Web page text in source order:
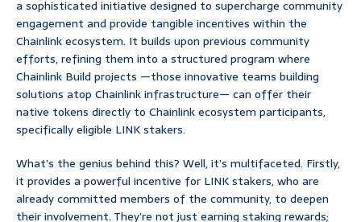
a sophisticated initiative designed to supercharge community
engagement and provide tangible incentives within the
Chainlink ecosystem. It builds upon previous community
efforts, refining them into a structured program where
Chainlink Build projects —those innovative teams building
solutions atop Chainlink infrastructure— can offer their
native tokens directly to Chainlink ecosystem participants,
specifically eligible LINK stakers.
What’s the genius behind this? Well, it’s multifaceted. Firstly,
it provides a powerful incentive for LINK stakers, who are
already committed members of the community, to deepen
their involvement. They’re not just earning staking rewards;